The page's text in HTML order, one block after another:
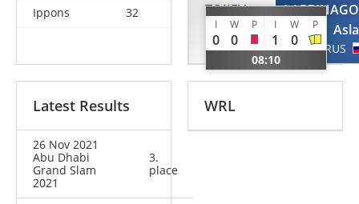
Ippons
32
TOJIEV
Arslonbek
UZB
I W P I W P
0 0 1 0
08:10
RUS
Latest Results
26 Nov 2021
Abu Dhabi
Grand Slam
2021
3.
place
WRL